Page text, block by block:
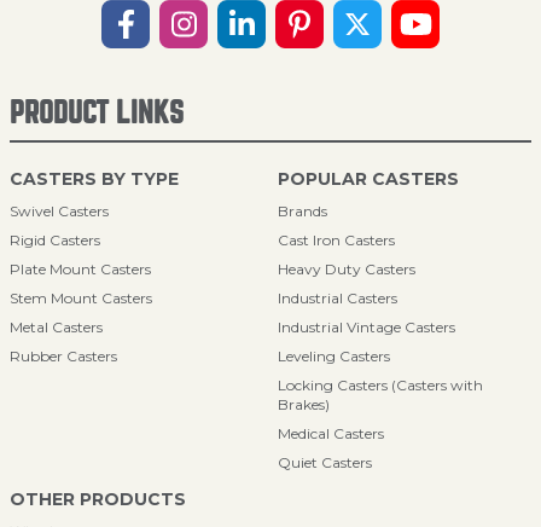
PRODUCT LINKS
CASTERS BY TYPE
Swivel Casters
Rigid Casters
Plate Mount Casters
Stem Mount Casters
Metal Casters
Rubber Casters
POPULAR CASTERS
Brands
Cast Iron Casters
Heavy Duty Casters
Industrial Casters
Industrial Vintage Casters
Leveling Casters
Locking Casters (Casters with
Brakes)
Medical Casters
Quiet Casters
OTHER PRODUCTS